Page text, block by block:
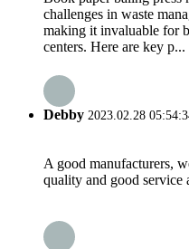
challenges in waste
making it invaluable for
centers. Here are key p...
Debby 2023.02.28
A good manufacturers,
quality and good service